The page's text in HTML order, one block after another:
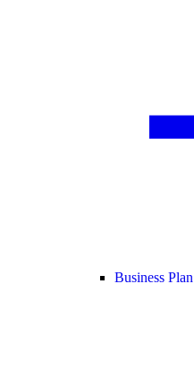
Business Plan